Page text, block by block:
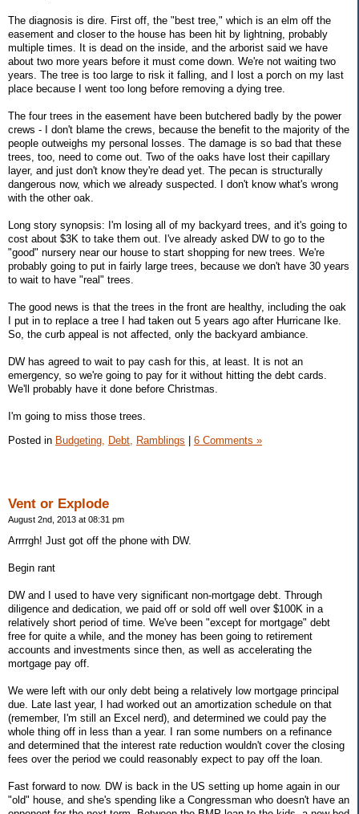
The diagnosis is dire. First off, the "best tree," which is an elm off the
easement and closer to the house has been hit by lightning, probably
multiple times. It is dead on the inside, and the arborist said we have
about two more years before it must come down. We're not waiting two
years. The tree is too large to risk it falling, and I lost a porch on my last
place because I went too long before removing a dying tree.
The four trees in the easement have been butchered badly by the power
crews - I don't blame the crews, because the benefit to the majority of the
people outweighs my personal losses. The damage is so bad that these
trees, too, need to come out. Two of the oaks have lost their capillary
layer, and just don't know they're dead yet. The pecan is structurally
dangerous now, which we already suspected. I don't know what's wrong
with the other oak.
Long story synopsis: I'm losing all of my backyard trees, and it's going to
cost about $3K to take them out. I've already asked DW to go to the
"good" nursery near our house to start shopping for new trees. We're
probably going to put in fairly large trees, because we don't have 30 years
to wait to have "real" trees.
The good news is that the trees in the front are healthy, including the oak
I put in to replace a tree I had taken out 5 years ago after Hurricane Ike.
So, the curb appeal is not affected, only the backyard ambiance.
DW has agreed to wait to pay cash for this, at least. It is not an
emergency, so we're going to pay for it without hitting the debt cards.
We'll probably have it done before Christmas.
I'm going to miss those trees.
Posted in Budgeting, Debt, Ramblings | 6 Comments »
Vent or Explode
August 2nd, 2013 at 08:31 pm
Arrrrgh! Just got off the phone with DW.
Begin rant
DW and I used to have very significant non-mortgage debt. Through
diligence and dedication, we paid off or sold off well over $100K in a
relatively short period of time. We've been "except for mortgage" debt
free for quite a while, and the money has been going to retirement
accounts and investments since then, as well as accelerating the
mortgage pay off.
We were left with our only debt being a relatively low mortgage principal
due. Late last year, I had worked out an amortization schedule on that
(remember, I'm still an Excel nerd), and determined we could pay the
whole thing off in less than a year. I ran some numbers on a refinance
and determined that the interest rate reduction wouldn't cover the closing
fees over the period we could reasonably expect to pay off the loan.
Fast forward to now. DW is back in the US setting up home again in our
"old" house, and she's spending like a Congressman who doesn't have an